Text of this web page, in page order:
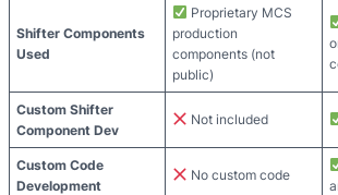
Shifter Components
Used
Proprietary MCS
production
components (not
public)
Custom Shifter
Component Dev
Not included
Custom Code
Development
No custom code